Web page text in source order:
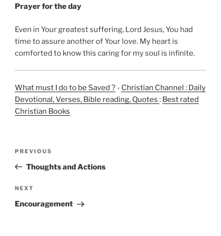
Prayer for the day
Even in Your greatest suffering, Lord Jesus, You had
time to assure another of Your love. My heart is
comforted to know this caring for my soul is infinite.
What must I do to be Saved ? - Christian Channel : Daily
Devotional, Verses, Bible reading, Quotes : Best rated
Christian Books
Previous
Post
PREVIOUS
Thoughts and Actions
Next
Post
NEXT
Encouragement